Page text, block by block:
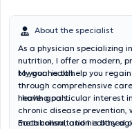
About the specialist
As a physician specializing
nutrition, I offer a modern,
to your health.
My goal is to help you
through comprehensive
health goals.
I have a particular interest
chronic disease
metabolism, and healthy
Each consultation is based